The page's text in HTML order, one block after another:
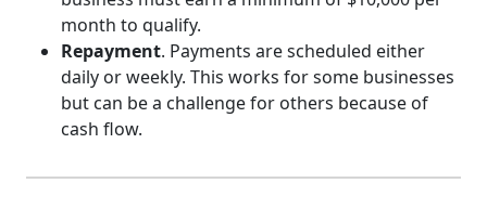
month to qualify.
Repayment. Payments are scheduled either
daily or weekly. This works for some businesses
but can be a challenge for others because of
cash flow.